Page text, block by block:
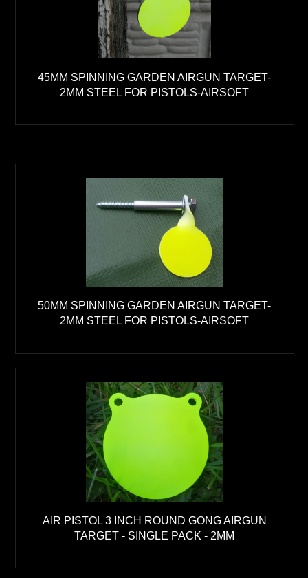
45MM SPINNING GARDEN AIRGUN TARGET-
2MM STEEL FOR PISTOLS-AIRSOFT
50MM SPINNING GARDEN AIRGUN TARGET-
2MM STEEL FOR PISTOLS-AIRSOFT
AIR PISTOL 3 INCH ROUND GONG AIRGUN
TARGET - SINGLE PACK - 2MM